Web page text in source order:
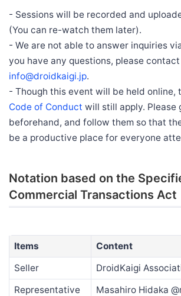
- Sessions will be recorded and
(You can re-watch them later).
- We are not able to answer inquiries
you have any questions, please
info@droidkaigi.jp.
- Though this event will be held online,
Code of Conduct will still apply. Please
beforehand, and follow them so that
be a productive place for everyone
Notation based on the
Commercial Transactions Act
Items
Content
Seller
DroidKaigi
Representative
Masahiro Hidaka